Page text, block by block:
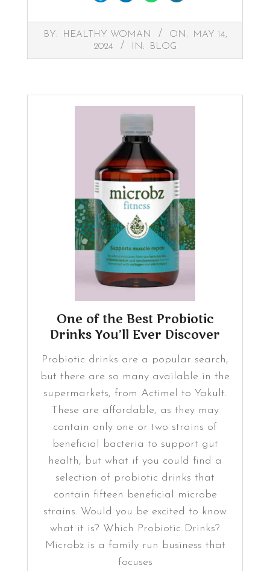
2024-
14
BY: HEALTHY WOMAN ON:
MAY 14,
2024
IN: BLOG
One of the Best Probiotic
Drinks You’ll Ever Discover
Probiotic drinks are a popular search,
but there are so many available in the
supermarkets, from Actimel to Yakult.
These are affordable, as they may
contain only one or two strains of
beneficial bacteria to support gut
health, but what if you could find a
selection of probiotic drinks that
contain fifteen beneficial microbe
strains. Would you be excited to know
what it is? Which Probiotic Drinks?
Microbz is a family run business that
focuses